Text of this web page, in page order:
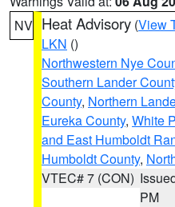
NV Heat Advisory (View
LKN ()
Northwestern Nye
Southern Lander
County, Northern
Eureka County, White
and East Humboldt
Humboldt County,
VTEC# 7 (CON)
PM